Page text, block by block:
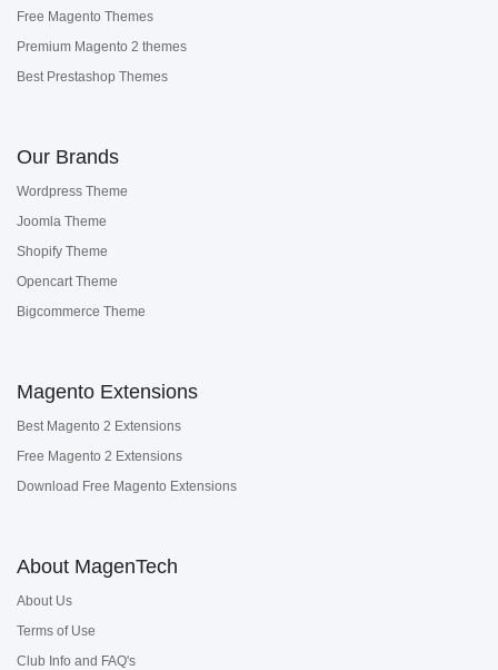
Free Magento Themes
Premium Magento 2 themes
Best Prestashop Themes
Our Brands
Wordpress Theme
Joomla Theme
Shopify Theme
Opencart Theme
Bigcommerce Theme
Magento Extensions
Best Magento 2 Extensions
Free Magento 2 Extensions
Download Free Magento Extensions
About MagenTech
About Us
Terms of Use
Club Info and FAQ's